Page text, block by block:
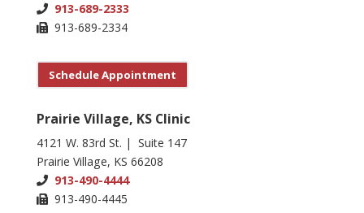
913-689-2333
913-689-2334
Schedule Appointment
Prairie Village, KS Clinic
4121 W. 83rd St. | Suite 147
Prairie Village, KS 66208
913-490-4444
913-490-4445